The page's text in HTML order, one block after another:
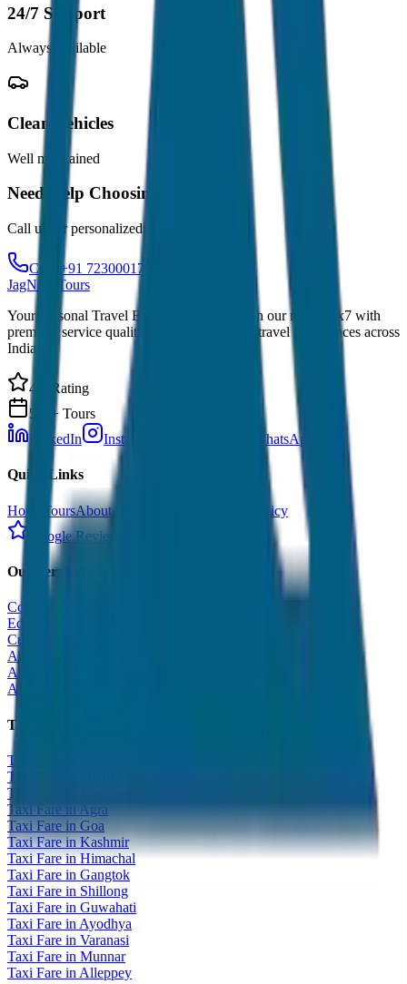
24/7 Support
Always available
Clean Vehicles
Well maintained
Need Help Choosing?
Call us for personalized recommendations
Call: +91 7230001706
JagNish Tours
Your Personal Travel Experts - Travelling on our mind 24x7 with
premium service quality. Discover amazing travel experiences across
India.
4.9 Rating
500+ Tours
LinkedIn
Instagram WhatsApp
Quick Links
Home ToursAbout Us
Cancellation Policy
Google Reviews
Our Services
Corporate Tour
Educational Tour
Customized Tour
All India Tour Package
All India Hotel Booking
All India Taxi Service
Taxi Fare Guides
Taxi Fare in Udaipur
Taxi Fare in Jaipur
Taxi Fare in Jaisalmer
Taxi Fare in Agra
Taxi Fare in Goa
Taxi Fare in Kashmir
Taxi Fare in Himachal
Taxi Fare in Gangtok
Taxi Fare in Shillong
Taxi Fare in Guwahati
Taxi Fare in Ayodhya
Taxi Fare in Varanasi
Taxi Fare in Munnar
Taxi Fare in Alleppey